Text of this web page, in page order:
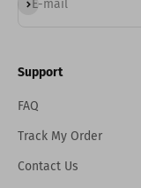
E-mail
Support
FAQ
Track My Order
Contact Us